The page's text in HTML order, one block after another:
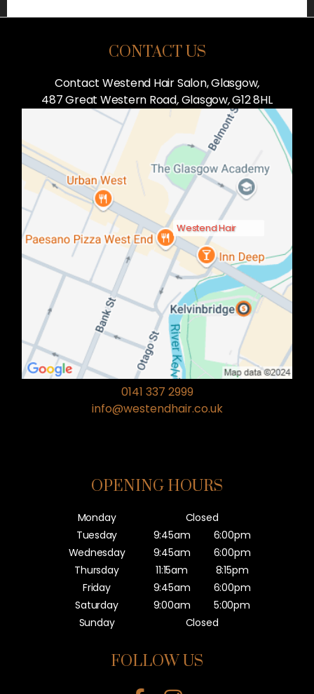
CONTACT US
Contact Westend Hair Salon, Glasgow,
487 Great Western Road,Glasgow,G12 8HL
Westend Hair
0141 337 2999
info@westendhair.co.uk
OPENING HOURS
Monday
Closed
Tuesday
9:45am
6:00pm
Wednesday
9:45am
6:00pm
Thursday
11:15am
8:15pm
Friday
9:45am
6:00pm
Saturday
9:00am
5:00pm
Sunday
Closed
FOLLOW US